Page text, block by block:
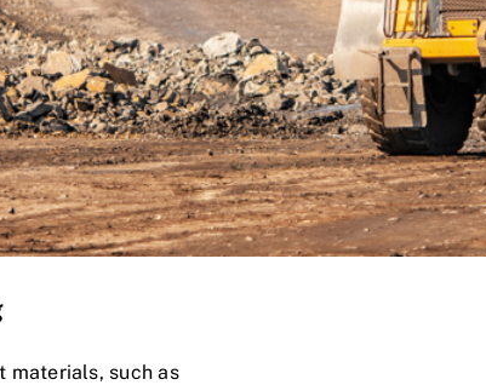
materials, such as